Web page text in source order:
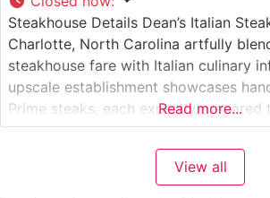
Steakhouse Details Dean’s Italian
Charlotte, North Carolina artfully
steakhouse fare with Italian culinary
upscale establishment showcases
Prime steaks, each expertly prepared
natural flavors and tenderness. The
dedication to premium beef is evident
curated selection of cuts, from richly
Read more...
View all